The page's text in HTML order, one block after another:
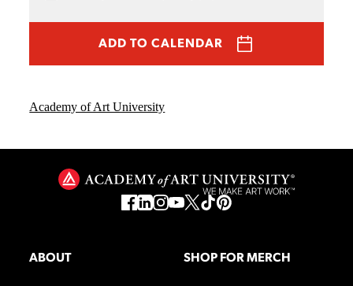
ADD TO CALENDAR
Academy of Art University
ABOUT SHOP FOR MERCH